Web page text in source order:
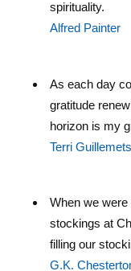
spirituality.
Alfred Painter
As each day
gratitude
horizon is my
Terri Guillemets
When we
stockings at
filling our
G.K.